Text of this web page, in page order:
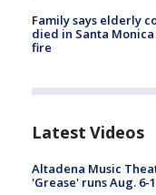
Family says elderly
died in Santa Monica
fire
Latest Videos
Altadena Music
'Grease' runs Aug. 6-